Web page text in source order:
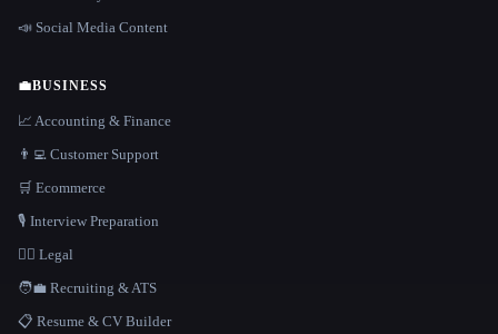
📣 Social Media Content
💼BUSINESS
📈 Accounting & Finance
👨‍💻 Customer Support
🛒 Ecommerce
🎙️ Interview Preparation
👩‍⚖️ Legal
🧑‍💼 Recruiting & ATS
📋 Resume & CV Builder